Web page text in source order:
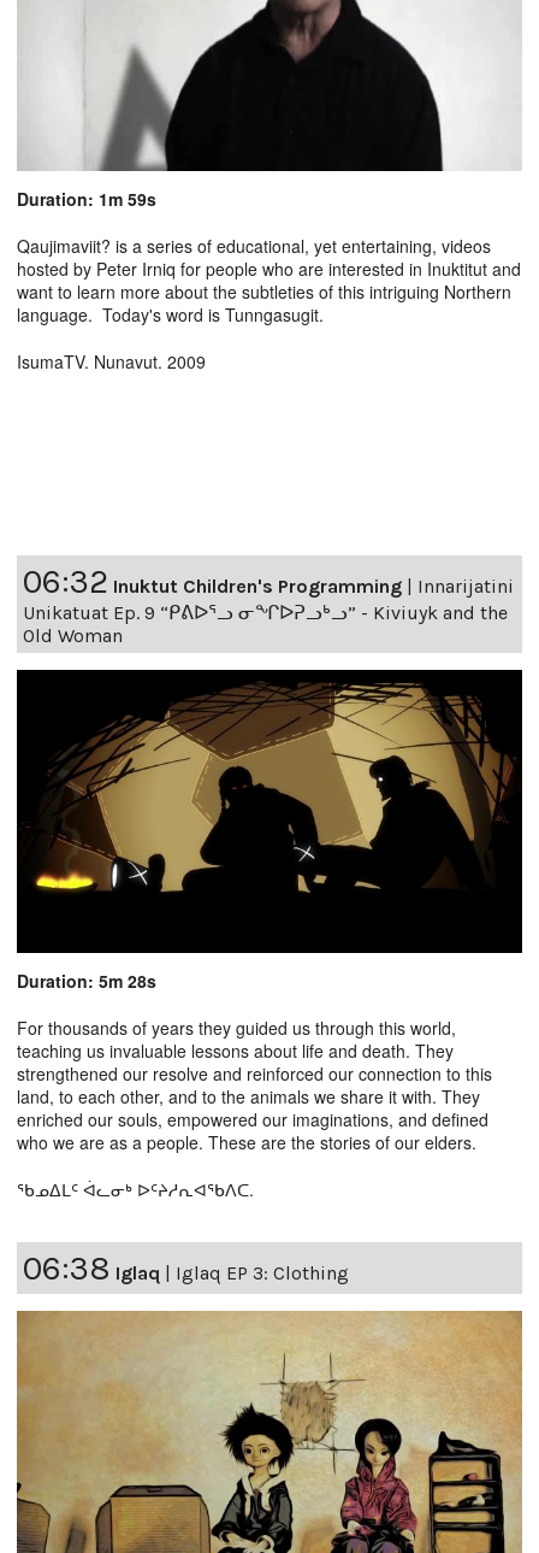
Duration: 1m 59s
Qaujimaviit? is a series of educational, yet entertaining, videos
hosted by Peter Irniq for people who are interested in Inuktitut and
want to learn more about the subtleties of this intriguing Northern
language. Today's word is Tunngasugit.
IsumaTV. Nunavut. 2009
06:32 Inuktut Children's Programming | Innarijatini
Unikatuat Ep. 9 “ᑭᕕᐅᕐᓗ ᓂᖏᐅᕈᓗᒃᓗ” - Kiviuyk and the
Old Woman
Duration: 5m 28s
For thousands of years they guided us through this world,
teaching us invaluable lessons about life and death. They
strengthened our resolve and reinforced our connection to this
land, to each other, and to the animals we share it with. They
enriched our souls, empowered our imaginations, and defined
who we are as a people. These are the stories of our elders.
ᖃᓄᐃᒪᑦ ᐋᓚᓂᒃ ᐅᑦᔨᓱᕆᐊᖃᐱᑕ.
06:38 Iglaq Iglaq EP 3: Clothing